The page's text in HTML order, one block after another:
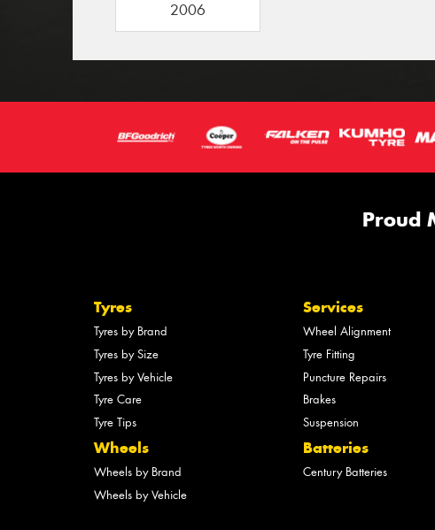
2006
Proud
Tyres
Tyres by Brand
Tyres by Size
Tyres by Vehicle
Tyre Care
Tyre Tips
Wheels
Wheels by Brand
Wheels by Vehicle
Services
Wheel Alignment
Tyre Fitting
Puncture Repairs
Brakes
Suspension
Batteries
Century Batteries